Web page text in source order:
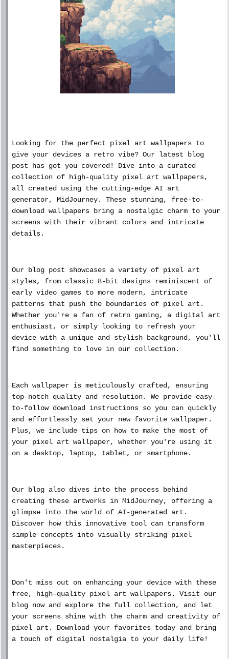
Looking for the perfect pixel art wallpapers to
give your devices a retro vibe? Our latest blog
post has got you covered! Dive into a curated
collection of high-quality pixel art wallpapers,
all created using the cutting-edge AI art
generator, MidJourney. These stunning, free-to-
download wallpapers bring a nostalgic charm to your
screens with their vibrant colors and intricate
details.
Our blog post showcases a variety of pixel art
styles, from classic 8-bit designs reminiscent of
early video games to more modern, intricate
patterns that push the boundaries of pixel art.
Whether you're a fan of retro gaming, a digital art
enthusiast, or simply looking to refresh your
device with a unique and stylish background, you'll
find something to love in our collection.
Each wallpaper is meticulously crafted, ensuring
top-notch quality and resolution. We provide easy-
to-follow download instructions so you can quickly
and effortlessly set your new favorite wallpaper.
Plus, we include tips on how to make the most of
your pixel art wallpaper, whether you're using it
on a desktop, laptop, tablet, or smartphone.
Our blog also dives into the process behind
creating these artworks in MidJourney, offering a
glimpse into the world of AI-generated art.
Discover how this innovative tool can transform
simple concepts into visually striking pixel
masterpieces.
Don't miss out on enhancing your device with these
free, high-quality pixel art wallpapers. Visit our
blog now and explore the full collection, and let
your screens shine with the charm and creativity of
pixel art. Download your favorites today and bring
a touch of digital nostalgia to your daily life!